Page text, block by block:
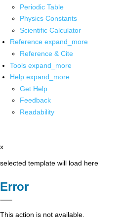
Periodic Table
Physics Constants
Scientific Calculator
Reference expand_more
Reference & Cite
Tools expand_more
Help expand_more
Get Help
Feedback
Readability
x
selected template will load here
Error
This action is not available.